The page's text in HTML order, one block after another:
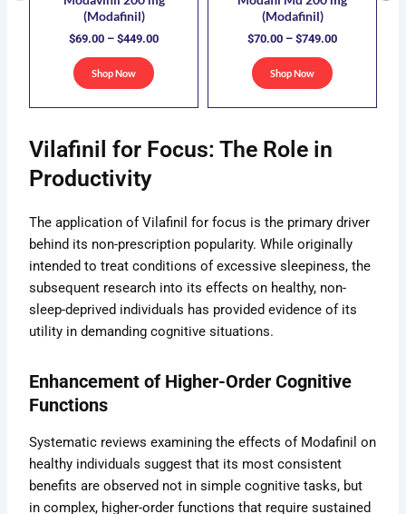
(Modafinil)
$69.00 – $449.00
Shop Now
be
chosen
the
page
(Modafinil)
$70.00 – $749.00
Shop Now
be
chosen
the
Vilafinil for Focus: The Role in
Productivity
The application of Vilafinil for focus is the primary driver
behind its non-prescription popularity. While originally
intended to treat conditions of excessive sleepiness, the
subsequent research into its effects on healthy, non-
sleep-deprived individuals has provided evidence of its
utility in demanding cognitive situations.
Enhancement of Higher-Order Cognitive
Functions
Systematic reviews examining the effects of Modafinil on
healthy individuals suggest that its most consistent
benefits are observed not in simple cognitive tasks, but
in complex, higher-order functions that require sustained